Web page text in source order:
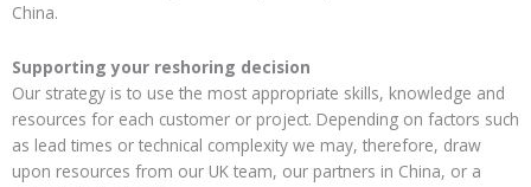
China.
Supportingyour reshoring decision
Our strategy is to use the most appropriate skills, knowledge and
resources for each customer or project. Depending on factors such
as lead times or technical complexity we may, therefore, draw
upon resources from our UK team, our partners in China, or a